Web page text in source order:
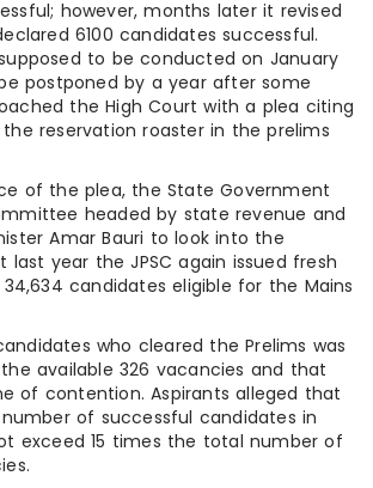
however, months later it revised
6100 candidates successful.
to be conducted on January
postponed by a year after some
the High Court with a plea citing
reservation roaster in the prelims
of the plea, the State Government
headed by state revenue and
Amar Bauri to look into the
last year the JPSC again issued fresh
candidates eligible for the Mains
who cleared the Prelims was
available 326 vacancies and that
of contention. Aspirants alleged that
of successful candidates in
exceed 15 times the total number of